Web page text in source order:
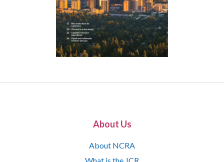
About Us
About NCRA
What is the JCR